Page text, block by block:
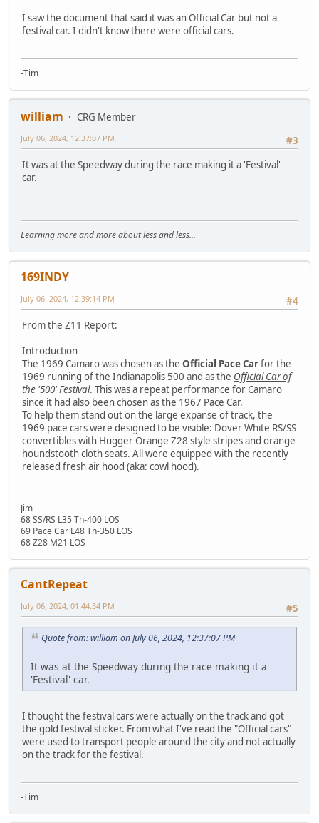
I saw the document that said it was an Official Car but not a
festival car. I didn't know there were official cars.
-Tim
william
CRG Member
#3
July 06, 2024, 12:37:07 PM
It was at the Speedway during the race making it a 'Festival'
car.
Learning more and more about less and less...
169INDY
#4
July 06, 2024, 12:39:14 PM
From the Z11 Report:
Introduction
The 1969 Camaro was chosen as the Official Pace Carfor the
1969 running of the Indianapolis 500 and as the Official Car of
the '500' Festival. This was a repeat performance for Camaro
since it had also been chosen as the 1967 Pace Car.
To help them stand out on the large expanse of track, the
1969 pace cars were designed to be visible: Dover White RS/SS
convertibles with Hugger Orange Z28 style stripes and orange
houndstooth cloth seats. All were equipped with the recently
released fresh air hood (aka: cowl hood).
Jim
68 SS/RS L35 Th-400 LOS
69 Pace Car L48 Th-350 LOS
68 Z28 M21 LOS
CantRepeat
#5
July 06, 2024, 01:44:34 PM
Quote from: william on July 06, 2024, 12:37:07 PM
It was at the Speedway during the race making it a
'Festival' car.
I thought the festival cars were actually on the track and got
the gold festival sticker. From what I've read the "Official cars"
were used to transport people around the city and not actually
on the track for the festival.
-Tim